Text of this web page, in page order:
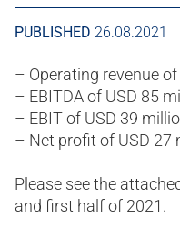
PUBLISHED 26.08.2021
– Operating revenue
– EBITDA of USD 85
– EBIT of USD 39
– Net profit of USD 27
Please see the
and first half of 2021.